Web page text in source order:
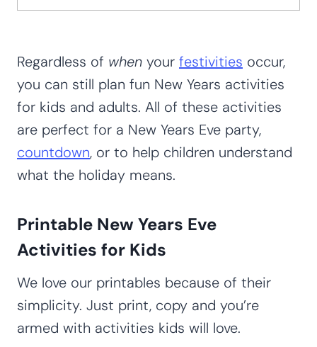
Regardless of when your festivities occur,
you can still plan fun New Years activities
for kids and adults. All of these activities
are perfect for a New Years Eve party,
countdown, or to help children understand
what the holiday means.
Printable New Years Eve
Activities for Kids
We love our printables because of their
simplicity. Just print, copy and you’re
armed with activities kids will love.